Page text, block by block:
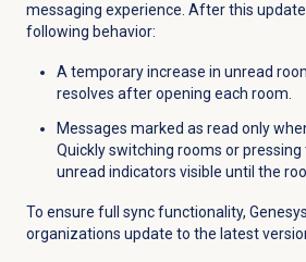
messaging experience. After this
following behavior:
A temporary increase in unread
resolves after opening each room.
Messages marked as read only
Quickly switching rooms or pressing
unread indicators visible until the
To ensure full sync functionality,
organizations update to the latest